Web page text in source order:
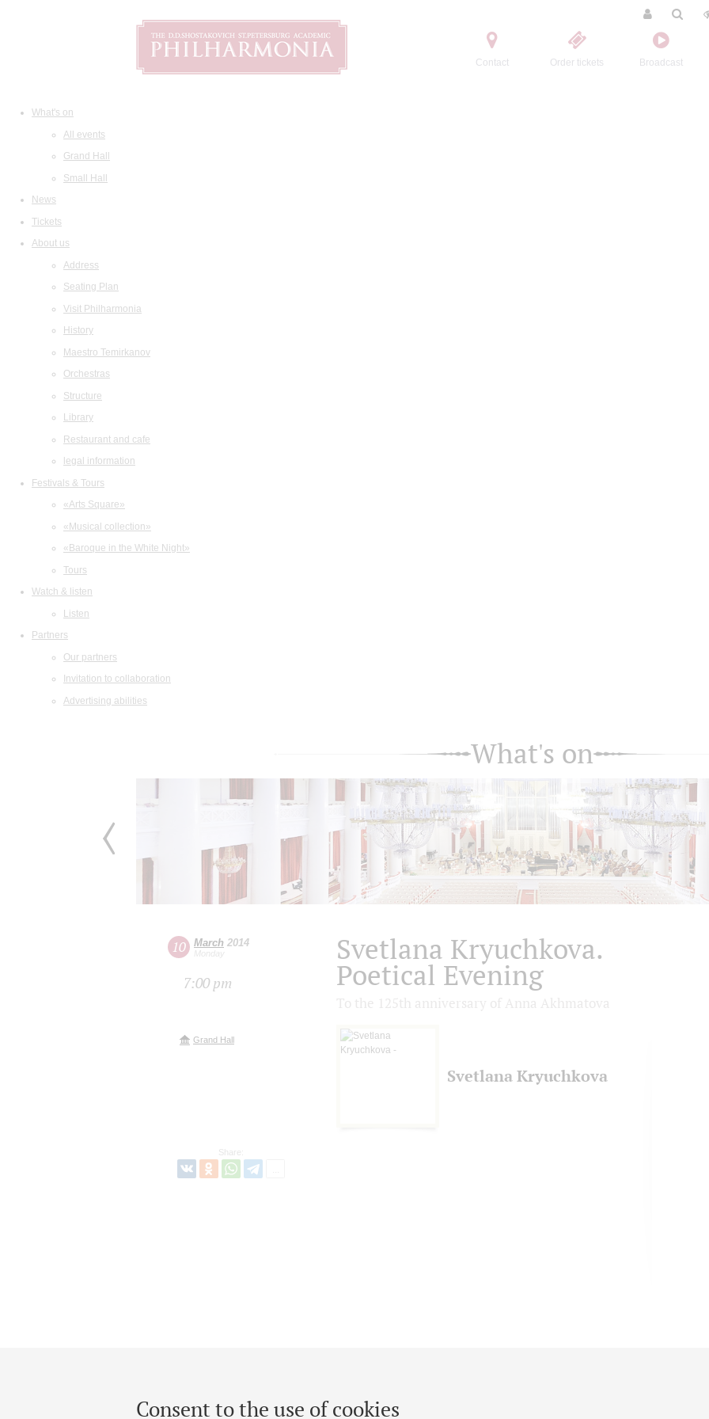
Contact Order tickets Broadcast
What's on
All events
Grand Hall
Small Hall
News
Tickets
About us
Address
Seating Plan
Visit Philharmonia
History
Maestro Temirkanov
Orchestras
Structure
Library
Restaurant and cafe
legal information
Festivals & Tours
«Arts Square»
«Musical collection»
«Baroque in the White Night»
Tours
Watch & listen
Listen
Partners
Our partners
Invitation to collaboration
Advertising abilities
Consent to the use of cookies
What's on
10 March 2014
Monday
7:00 pm
Grand Hall
Share:
Svetlana Kryuchkova.
Poetical Evening
Svetlana Kryuchkova